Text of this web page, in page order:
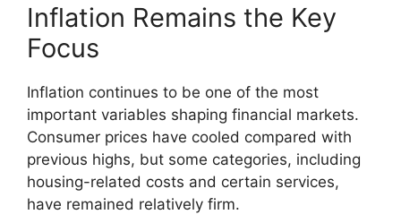
Inflation Remains the Key
Focus
Inflation continues to be one of the most
important variables shaping financial markets.
Consumer prices have cooled compared with
previous highs, but some categories, including
housing-related costs and certain services,
have remained relatively firm.